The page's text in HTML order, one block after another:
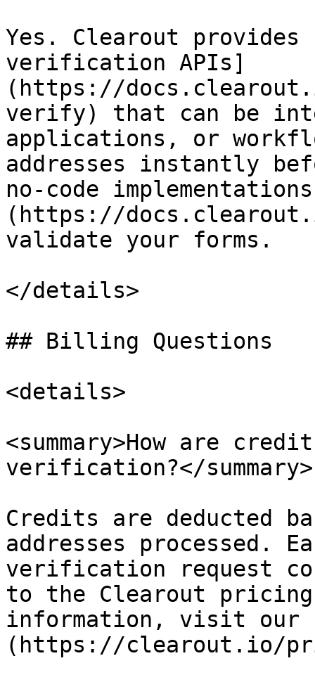
Yes. Clearout
verification APIs]
(https://
verify) that can be
applications, or
addresses instantly
no-code
(https://
validate your forms.
</details>
## Billing Questions
<details>
<summary>How are
verification?</summary>
Credits are deducted
addresses processed.
verification request
to the Clearout pricing
information, visit our
(https://clearout.io/